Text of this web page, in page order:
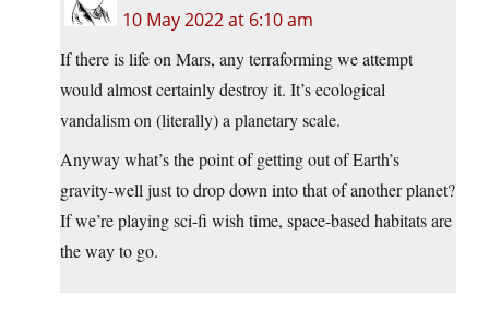
10 May 2022 at 6:10 am
If there is life on Mars, any terraforming we attempt
would almost certainly destroy it. It’s ecological
vandalism on (literally) a planetary scale.
Anyway what’s the point of getting out of Earth’s
gravity-well just to drop down into that of another planet?
If we’re playing sci-fi wish time, space-based habitats are
the way to go.